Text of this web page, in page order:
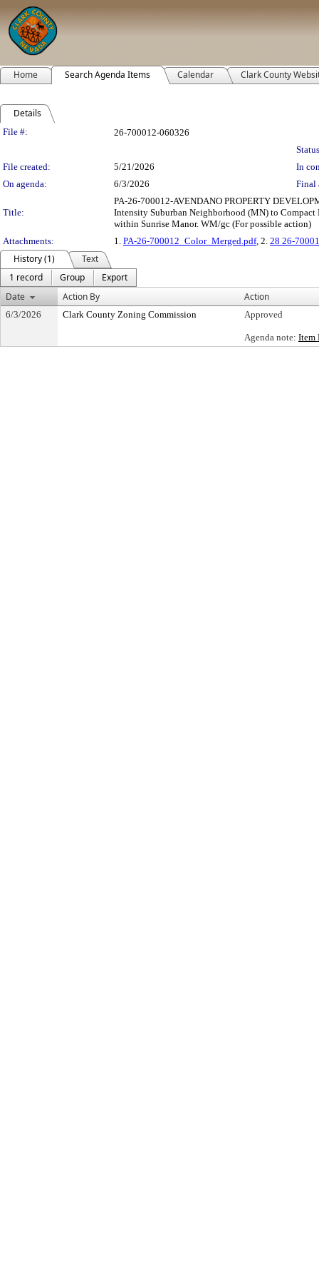
Home Search Agenda Items Calendar Clark County
Details
Legislation Details
File #:
26-700012-060326
File created:
5/21/2026
In
On agenda:
6/3/2026 Final
Title:
PA-26-700012-AVENDANO PROPERTY
Intensity Suburban Neighborhood (MN) to Compact
within Sunrise Manor. WM/gc (For possible action)
Attachments:
1. PA-26-700012_Color_Merged.pdf, 2. 28 26-
History (1)
Text
1 record
Group
Export
Date
Action By Action
6/3/2026 Clark County Zoning Commission Approved
Agenda note: Item